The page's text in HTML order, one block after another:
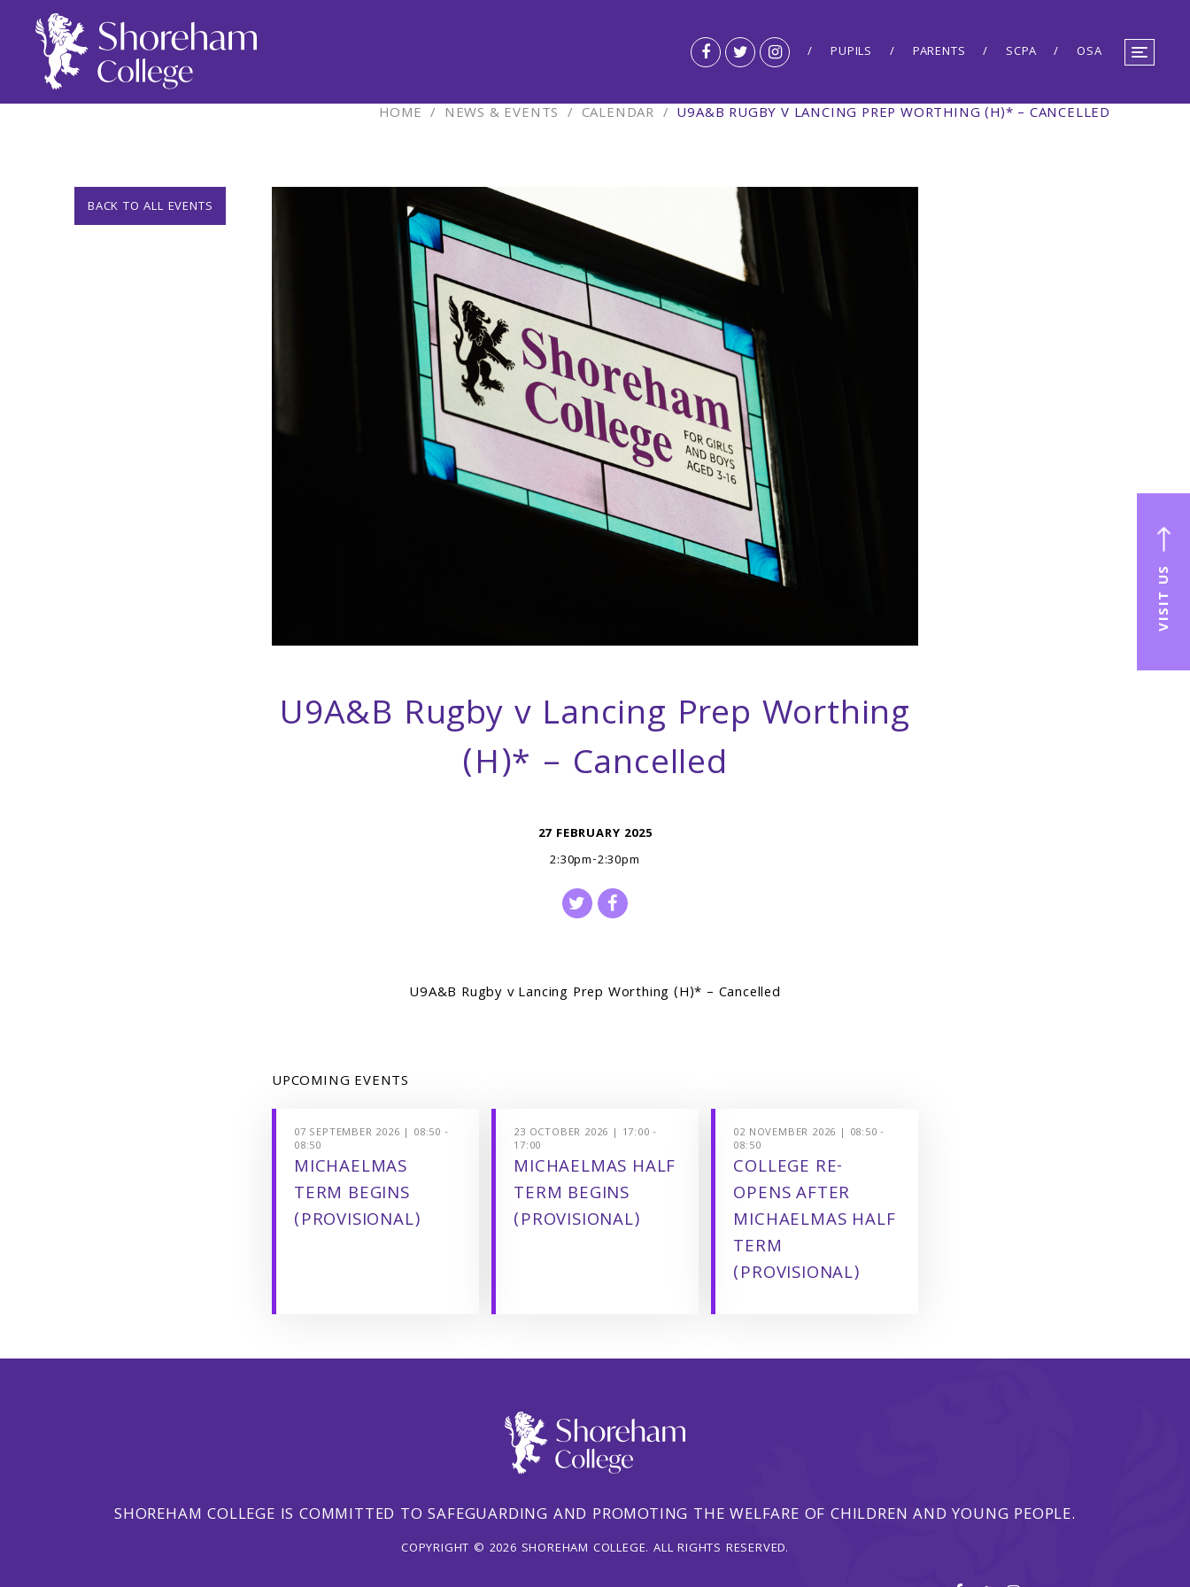
VISIT US
PUPILS PARENTS SCPA OSA
HOME / NEWS & EVENTS / CALENDAR / U9A&B RUGBY V LANCING PREP WORTHING (H)* – CANCELLED
BACK TO ALL EVENTS
U9A&B Rugby v Lancing Prep Worthing
(H)* – Cancelled
27 FEBRUARY 2025
2:30pm-2:30pm
U9A&B Rugby v Lancing Prep Worthing (H)* – Cancelled
UPCOMING EVENTS
07 SEPTEMBER 2026 | 08:50 -
08:50
MICHAELMAS
TERM BEGINS
(PROVISIONAL)
23 OCTOBER 2026 | 17:00 -
17:00
MICHAELMAS HALF
TERM BEGINS
(PROVISIONAL)
02 NOVEMBER 2026 | 08:50 -
08:50
COLLEGE RE-
OPENS AFTER
MICHAELMAS HALF
TERM
(PROVISIONAL)
SHOREHAM COLLEGE IS COMMITTED TO SAFEGUARDING AND PROMOTING THE WELFARE OF CHILDREN AND YOUNG PEOPLE.
COPYRIGHT © 2026 SHOREHAM COLLEGE. ALL RIGHTS RESERVED.